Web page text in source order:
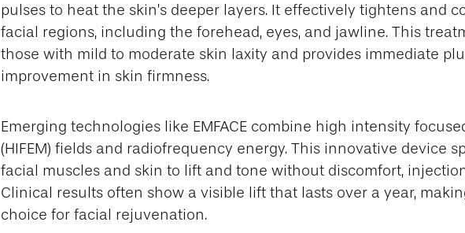
pulses to heat the skin’s deeper layers. It effectively tightens and
facial regions, including the forehead, eyes, and jawline. This
those with mild to moderate skin laxity and provides immediate
improvement in skin firmness.
Emerging technologies like EMFACE combine high intensity
(HIFEM) fields and radiofrequency energy. This innovative device
facial muscles and skin to lift and tone without discomfort,
Clinical results often show a visible lift that lasts over a year,
choice for facial rejuvenation.